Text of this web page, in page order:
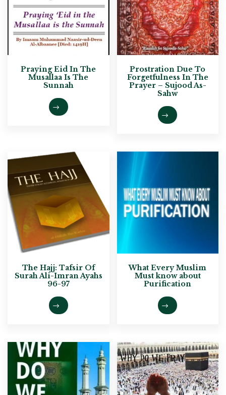
Praying Eid In The
Musallaa Is The
Sunnah
Prostration Due To
Forgetfulness In The
Prayer – Sujood As-
Sahw
The Hajj: Tafsir Of
Surah Ali-Imran Ayahs
96-97
What Every Muslim
Must know about
Purification